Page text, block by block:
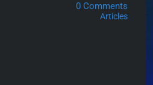
0 Comments
Articles